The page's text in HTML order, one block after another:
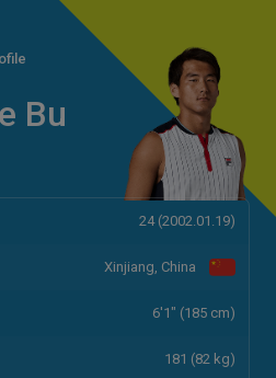
Bu
24 (2002.01.19)
Xinjiang, China
6'1" (185 cm)
181 (82 kg)